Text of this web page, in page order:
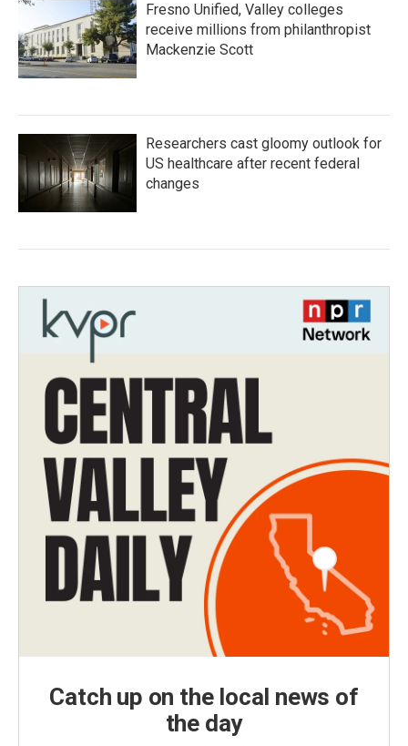
Fresno Unified, Valley colleges
receive millions from philanthropist
Mackenzie Scott
Researchers cast gloomy outlook for
US healthcare after recent federal
changes
Catch up on the local news of
the day